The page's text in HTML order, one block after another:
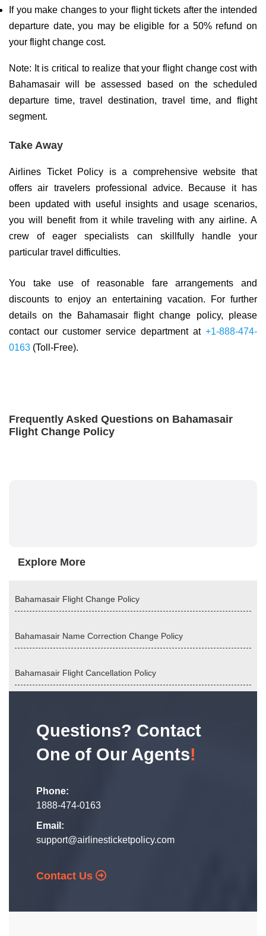
If you make changes to your flight tickets after the intended
departure date, you may be eligible for a 50% refund on
your flight change cost.
Note: It is critical to realize that your flight change cost with
Bahamasair will be assessed based on the scheduled
departure time, travel destination, travel time, and flight
segment.
Take Away
Airlines Ticket Policy is a comprehensive website that
offers air travelers professional advice. Because it has
been updated with useful insights and usage scenarios,
you will benefit from it while traveling with any airline. A
crew of eager specialists can skillfully handle your
particular travel difficulties.
You take use of reasonable fare arrangements and
discounts to enjoy an entertaining vacation. For further
details on the Bahamasair flight change policy, please
contact our customer service department at +1-888-474-
0163 (Toll-Free).
Frequently Asked Questions on Bahamasair
Flight Change Policy
Explore More
Bahamasair Flight Change Policy
Bahamasair Name Correction Change Policy
Bahamasair Flight Cancellation Policy
Questions? Contact
One of Our Agents!
Phone:
1888-474-0163
Email:
support@airlinesticketpolicy.com
Contact Us